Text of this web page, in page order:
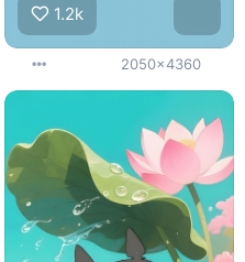
1.2k
2050x4360